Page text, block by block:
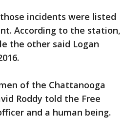
incidents were listed
According to the station,
the other said Logan
of the Chattanooga
Roddy told the Free
and a human being.